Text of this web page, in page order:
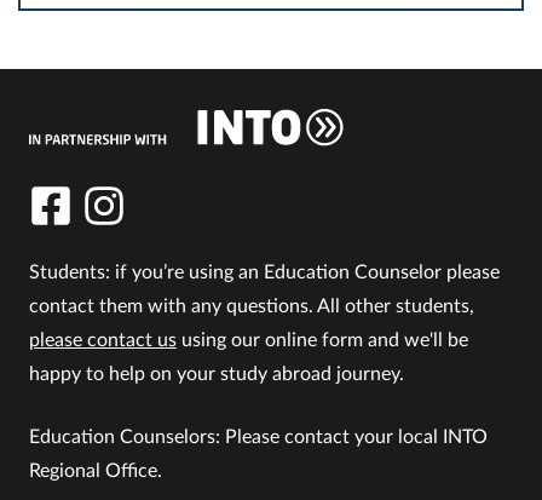
Students: if you’re using an Education Counselor please
contact them with any questions. All other students,
please contact us using our online form and we'll be
happy to help on your study abroad journey.
Education Counselors: Please contact your local INTO
Regional Office.